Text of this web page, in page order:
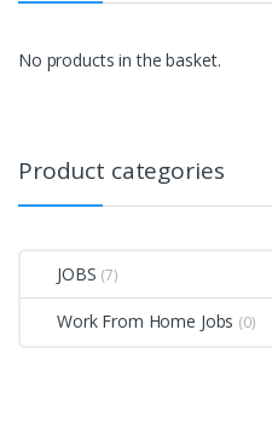
No products in the basket.
Product categories
JOBS (7)
Work From Home Jobs (0)